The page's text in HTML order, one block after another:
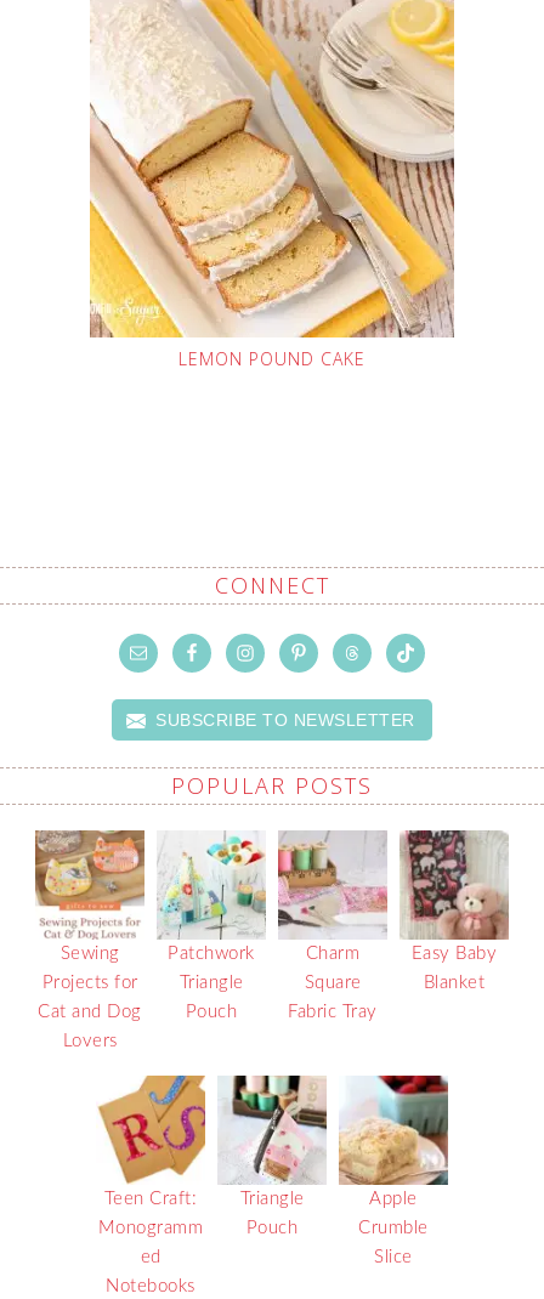
LEMON POUND CAKE
CONNECT
SUBSCRIBE TO NEWSLETTER
POPULAR POSTS
Sewing
Projects for
Cat and Dog
Lovers
Patchwork
Triangle
Pouch
Charm
Square
Fabric Tray
Easy Baby
Blanket
Teen Craft:
Monogramm
ed
Notebooks
Triangle
Pouch
Apple
Crumble
Slice